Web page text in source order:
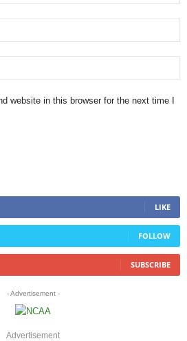
website in this browser for the next time I
LIKE
FOLLOW
SUBSCRIBE
- Advertisement -
Advertisement